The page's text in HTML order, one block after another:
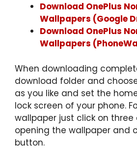
Download OnePlus
Wallpapers (Google
Download OnePlus
Wallpapers
When downloading
download folder and
as you like and set the
lock screen of your phone.
wallpaper just click on
opening the wallpaper and
button.